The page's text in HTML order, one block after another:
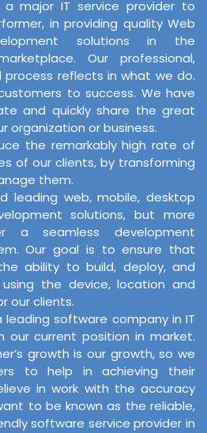
major IT service provider to
in providing quality Web
solutions in the
Our professional,
reflects in what we do.
to success. We have
and quickly share the great
organization or business.
the remarkably high rate of
of our clients, by transforming
them.
leading web, mobile, desktop
solutions, but more
a seamless development
Our goal is to ensure that
ability to build, deploy, and
the device, location and
our clients.
leading software company in IT
our current position in market.
growth is our growth, so we
to help in achieving their
in work with the accuracy
to be known as the reliable,
software service provider in